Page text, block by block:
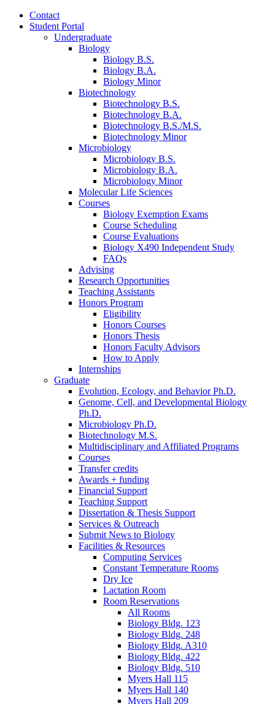
Contact
Student Portal
Undergraduate
Biology
Biology B.S.
Biology B.A.
Biology Minor
Biotechnology
Biotechnology B.S.
Biotechnology B.A.
Biotechnology B.S./M.S.
Biotechnology Minor
Microbiology
Microbiology B.S.
Microbiology B.A.
Microbiology Minor
Molecular Life Sciences
Courses
Biology Exemption Exams
Course Scheduling
Course Evaluations
Biology X490 Independent Study
FAQs
Advising
Research Opportunities
Teaching Assistants
Honors Program
Eligibility
Honors Courses
Honors Thesis
Honors Faculty Advisors
How to Apply
Internships
Graduate
Evolution, Ecology, and Behavior Ph.D.
Genome, Cell, and Developmental Biology
Ph.D.
Microbiology Ph.D.
Biotechnology M.S.
Multidisciplinary and Affiliated Programs
Courses
Transfer credits
Awards + funding
Financial Support
Teaching Support
Dissertation & Thesis Support
Services & Outreach
Submit News to Biology
Facilities & Resources
Computing Services
Constant Temperature Rooms
Dry Ice
Lactation Room
Room Reservations
All Rooms
Biology Bldg. 123
Biology Bldg. 248
Biology Bldg. A310
Biology Bldg. 422
Biology Bldg. 510
Myers Hall 115
Myers Hall 140
Myers Hall 209